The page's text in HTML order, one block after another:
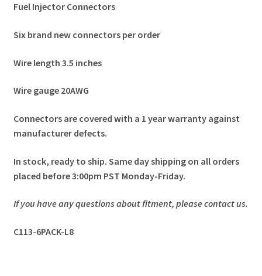
Fuel Injector Connectors
Six brand new connectors per order
Wire length 3.5 inches
Wire gauge 20AWG
Connectors are covered with a 1 year warranty against
manufacturer defects.
In stock, ready to ship. Same day shipping on all orders
placed before 3:00pm PST Monday-Friday.
If you have any questions about fitment, please contact us.
C113-6PACK-L8